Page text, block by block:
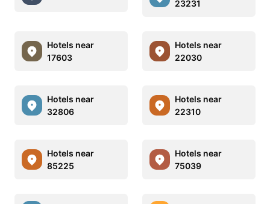
23231
Hotels near
17603
Hotels near
22030
Hotels near
32806
Hotels near
22310
Hotels near
85225
Hotels near
75039